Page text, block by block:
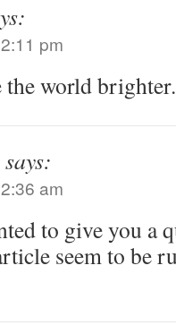
pm
the world brighter.
says:
am
to give you a
seem to be